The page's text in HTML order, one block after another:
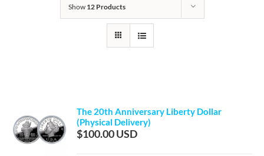
Show 12 Products
The 20th Anniversary Liberty Dollar
(Physical Delivery)
$100.00